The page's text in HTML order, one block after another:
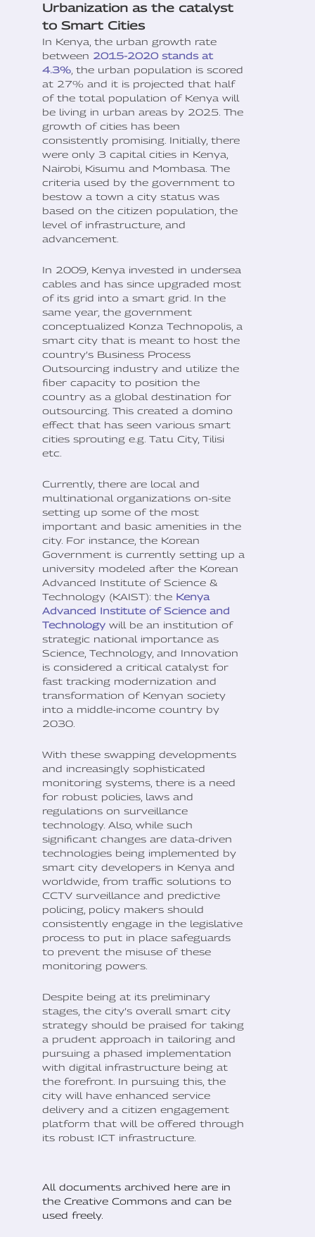
Urbanization as the catalyst
to Smart Cities
In Kenya, the urban growth rate
between 2015-2020 stands at
4.3% , the urban population is scored
at 27% and it is projected that half
of the total population of Kenya will
be living in urban areas by 2025. The
growth of cities has been
consistently promising. Initially, there
were only 3 capital cities in Kenya,
Nairobi, Kisumu and Mombasa. The
criteria used by the government to
bestow a town a city status was
based on the citizen population, the
level of infrastructure, and
advancement.
In 2009, Kenya invested in undersea
cables and has since upgraded most
of its grid into a smart grid. In the
same year, the government
conceptualized Konza Technopolis, a
smart city that is meant to host the
country’s Business Process
Outsourcing industry and utilize the
fiber capacity to position the
country as a global destination for
outsourcing. This created a domino
effect that has seen various smart
cities sprouting e.g. Tatu City, Tilisi
etc.
Currently, there are local and
multinational organizations on-site
setting up some of the most
important and basic amenities in the
city. For instance, the Korean
Government is currently setting up a
university modeled after the Korean
Advanced Institute of Science &
Technology (KAIST): the Kenya
Advanced Institute of Science and
Technology will be an institution of
strategic national importance as
Science, Technology, and Innovation
is considered a critical catalyst for
fast tracking modernization and
transformation of Kenyan society
into a middle-income country by
2030.
With these swapping developments
and increasingly sophisticated
monitoring systems, there is a need
for robust policies, laws and
regulations on surveillance
technology. Also, while such
significant changes are data-driven
technologies being implemented by
smart city developers in Kenya and
worldwide, from traffic solutions to
CCTV surveillance and predictive
policing, policy makers should
consistently engage in the legislative
process to put in place safeguards
to prevent the misuse of these
monitoring powers.
Despite being at its preliminary
stages, the city’s overall smart city
strategy should be praised for taking
a prudent approach in tailoring and
pursuing a phased implementation
with digital infrastructure being at
the forefront. In pursuing this, the
city will have enhanced service
delivery and a citizen engagement
platform that will be offered through
its robust ICT infrastructure.
All documents archived here are in
the Creative Commons and can be
used freely.